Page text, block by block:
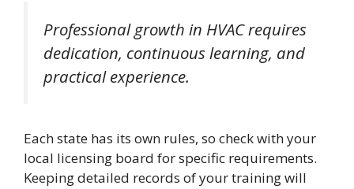
Professional growth in HVAC requires
dedication, continuous learning, and
practical experience.
Each state has its own rules, so check with your
local licensing board for specific requirements.
Keeping detailed records of your training will